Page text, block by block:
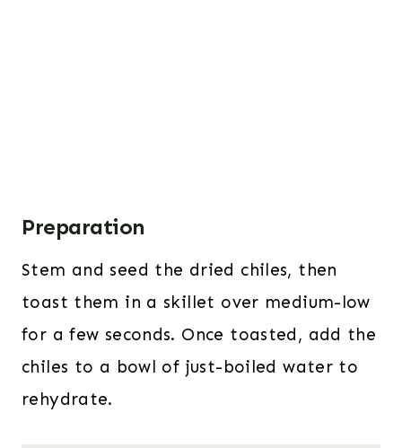
Preparation
Stem and seed the dried chiles, then
toast them in a skillet over medium-low
for a few seconds. Once toasted, add the
chiles to a bowl of just-boiled water to
rehydrate.